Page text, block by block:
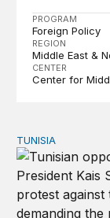
PROGRAM
Foreign Policy
REGION
Middle East &
CENTER
Center for
15 years later,
TUNISIA